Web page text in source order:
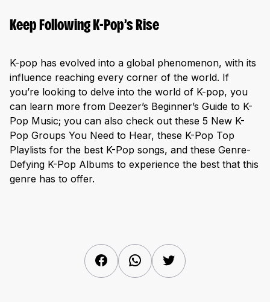
Keep Following K-Pop’s Rise
K-pop has evolved into a global phenomenon, with its
influence reaching every corner of the world. If
you’re looking to delve into the world of K-pop, you
can learn more from Deezer’s Beginner’s Guide to K-
Pop Music; you can also check out these 5 New K-
Pop Groups You Need to Hear, these K-Pop Top
Playlists for the best K-Pop songs, and these Genre-
Defying K-Pop Albums to experience the best that this
genre has to offer.
FacebookWhatsAppTwitter